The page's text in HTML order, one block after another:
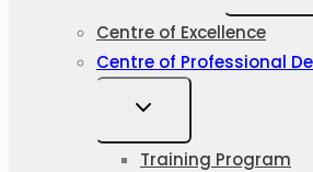
Centre of Excellence
Centre of Professional
Training Program